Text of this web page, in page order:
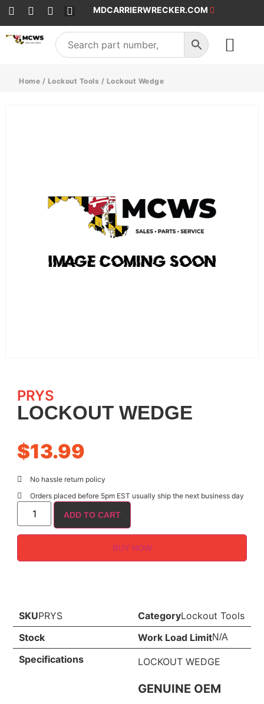
MDCARRIERWRECKER.COM
Home / Lockout Tools / Lockout Wedge
PRYS
LOCKOUT WEDGE
$13.99
No hassle return policy
Orders placed before 5pm EST usually ship the next business day
ADD TO CART
BUY NOW
SKUPRYS CategoryLockout Tools
Stock
Work Load LimitN/A
Specifications LOCKOUT WEDGE
GENUINE OEM